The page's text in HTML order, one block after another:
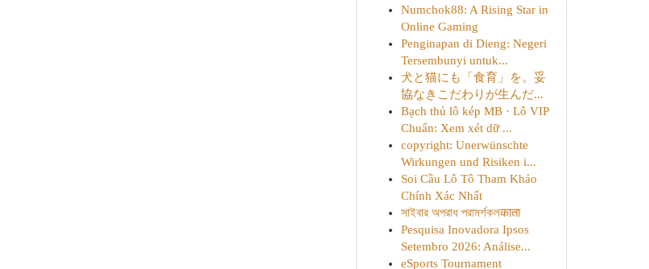
Numchok88: A Rising Star in
Online Gaming
Penginapan di Dieng: Negeri
Tersembunyi untuk...
犬と猫にも「食育」を。妥
協なきこだわりが生んだ...
Bạch thủ lô kép MB · Lô VIP
Chuẩn: Xem xét dữ ...
copyright: Unerwünschte
Wirkungen und Risiken i...
Soi Cầu Lô Tô Tham Khảo
Chính Xác Nhất
সাইবার অপরাধ পরামর্শকলकाता
Pesquisa Inovadora Ipsos
Setembro 2026: Análise...
eSports Tournament